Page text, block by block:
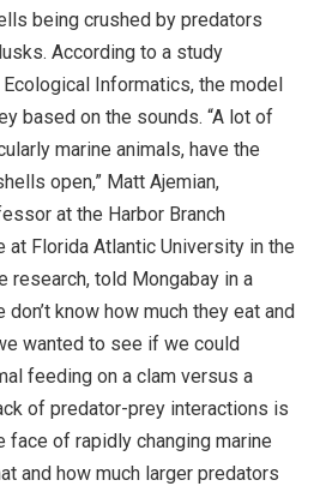
being crushed by predators
According to a study
Informatics, the model
based on the sounds. “A lot of
marine animals, have the
open,” Matt Ajemian,
at the Harbor Branch
at Florida Atlantic University in the
research, told Mongabay in a
don’t know how much they eat and
wanted to see if we could
feeding on a clam versus a
of predator-prey interactions is
face of rapidly changing marine
and how much larger predators